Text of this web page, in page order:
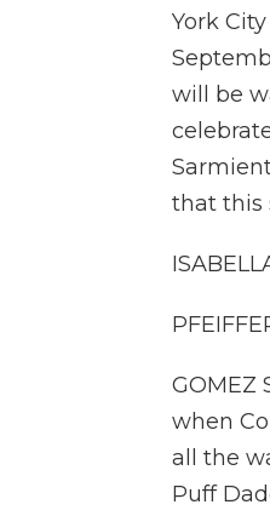
York
will be
that this
GOMEZ
when
all the
Puff